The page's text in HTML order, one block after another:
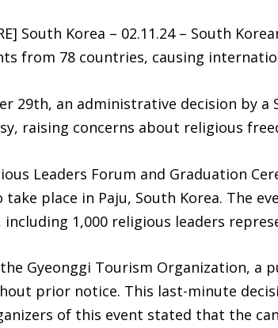
South Korea – 02.11.24 – South
from 78 countries, causing
29th, an administrative decision by
raising concerns about religious
Leaders Forum and Graduation
take place in Paju, South Korea. The
including 1,000 religious leaders
Gyeonggi Tourism Organization, a
prior notice. This last-minute
of this event stated that the